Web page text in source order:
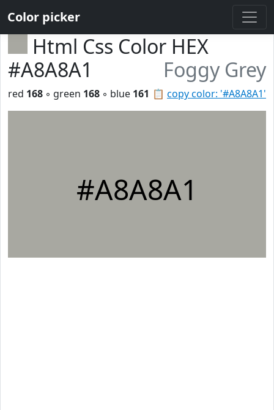
Color picker
Html Css Color HEX
#A8A8A1
Foggy Grey
📋 copy color: '#A8A8A1'
red 168 ◦ green 168 ◦ blue 161
#A8A8A1